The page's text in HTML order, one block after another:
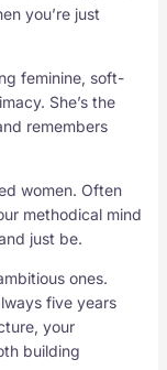
you’re just
feminine, soft-
She’s the
remembers
women. Often
methodical mind
just be.
ones.
five years
your
building